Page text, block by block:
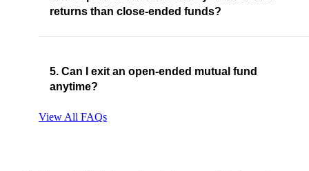
returns than close-ended funds?
5. Can I exit an open-ended mutual fund
anytime?
View All FAQs